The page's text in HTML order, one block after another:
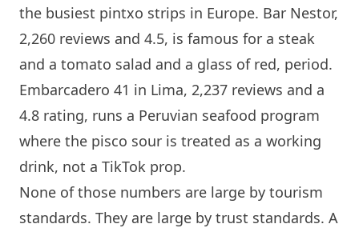
the busiest pintxo strips in Europe. Bar Nestor,
2,260 reviews and 4.5, is famous for a steak
and a tomato salad and a glass of red, period.
Embarcadero 41 in Lima, 2,237 reviews and a
4.8 rating, runs a Peruvian seafood program
where the pisco sour is treated as a working
drink, not a TikTok prop.
None of those numbers are large by tourism
standards. They are large by trust standards. A